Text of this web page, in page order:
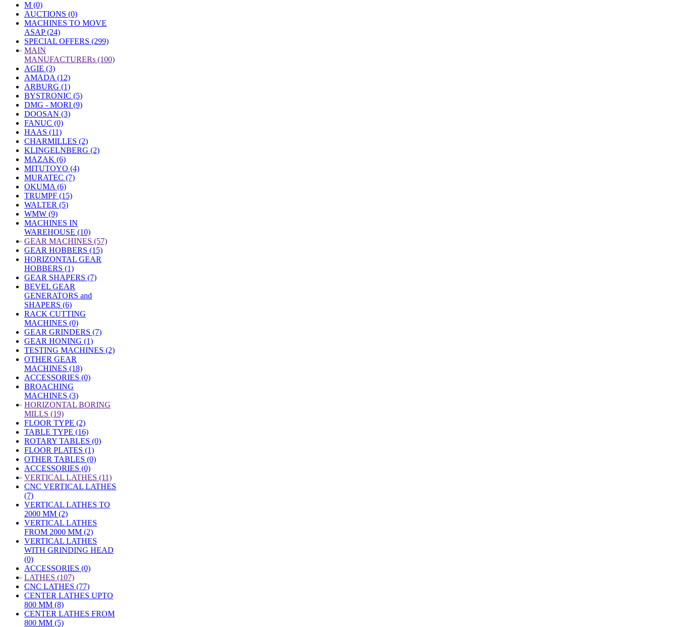
M (0)
AUCTIONS (0)
MACHINES TO MOVE
ASAP (24)
SPECIAL OFFERS (299)
» MAIN
MANUFACTURERs (100)
AGIE (3)
AMADA (12)
ARBURG (1)
BYSTRONIC (5)
DMG - MORI (9)
DOOSAN (3)
FANUC (0)
HAAS (11)
CHARMILLES (2)
KLINGELNBERG (2)
MAZAK (6)
MITUTOYO (4)
MURATEC (7)
OKUMA (6)
TRUMPF (15)
WALTER (5)
WMW (9)
MACHINES IN
WAREHOUSE (10)
» GEAR MACHINES (57)
GEAR HOBBERS (15)
HORIZONTAL GEAR
HOBBERS (1)
GEAR SHAPERS (7)
BEVEL GEAR
GENERATORS and
SHAPERS (6)
RACK CUTTING
MACHINES (0)
GEAR GRINDERS (7)
GEAR HONING (1)
TESTING MACHINES (2)
OTHER GEAR
MACHINES (18)
ACCESSORIES (0)
BROACHING
MACHINES (3)
» HORIZONTAL BORING
MILLS (19)
FLOOR TYPE (2)
TABLE TYPE (16)
ROTARY TABLES (0)
FLOOR PLATES (1)
OTHER TABLES (0)
ACCESSORIES (0)
» VERTICAL LATHES (11)
CNC VERTICAL LATHES
(7)
VERTICAL LATHES TO
2000 MM (2)
VERTICAL LATHES
FROM 2000 MM (2)
VERTICAL LATHES
WITH GRINDING HEAD
(0)
ACCESSORIES (0)
» LATHES (107)
CNC LATHES (77)
CENTER LATHES UPTO
800 MM (8)
CENTER LATHES FROM
800 MM (5)